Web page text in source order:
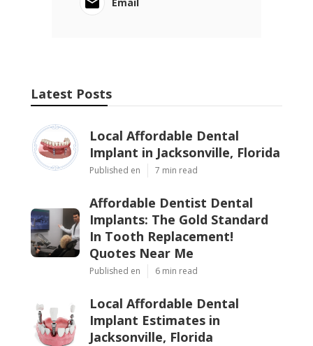
Latest Posts
Local Affordable Dental
Implant in Jacksonville, Florida
Published en 7 min read
Affordable Dentist Dental
Implants: The Gold Standard
In Tooth Replacement!
Quotes Near Me
Published en 6 min read
Local Affordable Dental
Implant Estimates in
Jacksonville, Florida